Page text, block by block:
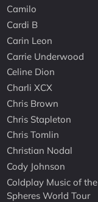
Camilo
Cardi B
Carin Leon
Carrie Underwood
Celine Dion
Charli XCX
Chris Brown
Chris Stapleton
Chris Tomlin
Christian Nodal
Cody Johnson
Coldplay Music of the
Spheres World Tour